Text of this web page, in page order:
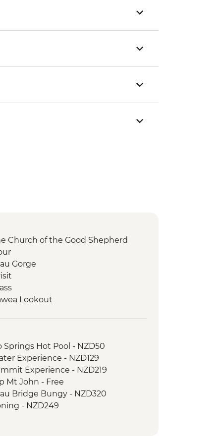
Church of the Good Shepherd
Gorge
Lookout
Springs Hot Pool - NZD50
Experience - NZD129
Experience - NZD219
Mt John - Free
Bridge Bungy - NZD320
- NZD249